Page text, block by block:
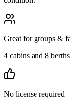
Great for groups &
4 cabins and 8
No license required